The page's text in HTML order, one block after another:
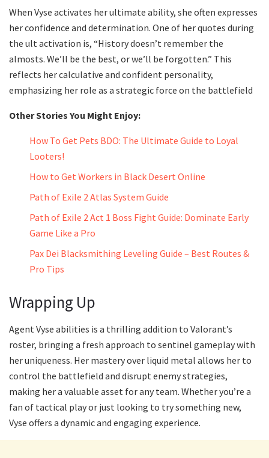
When Vyse activates her ultimate ability, she often expresses
her confidence and determination. One of her quotes during
the ult activation is, “History doesn’t remember the
almosts. We’ll be the best, or we’ll be forgotten.” This
reflects her calculative and confident personality,
emphasizing her role as a strategic force on the battlefield
Other Stories You Might Enjoy:
How To Get Pets BDO: The Ultimate Guide to Loyal
Looters!
How to Get Workers in Black Desert Online
Path of Exile 2 Atlas System Guide
Path of Exile 2 Act 1 Boss Fight Guide: Dominate Early
Game Like a Pro
Pax Dei Blacksmithing Leveling Guide – Best Routes &
Pro Tips
Wrapping Up
Agent Vyse abilities is a thrilling addition to Valorant’s
roster, bringing a fresh approach to sentinel gameplay with
her uniqueness. Her mastery over liquid metal allows her to
control the battlefield and disrupt enemy strategies,
making her a valuable asset for any team. Whether you’re a
fan of tactical play or just looking to try something new,
Vyse offers a dynamic and engaging experience.